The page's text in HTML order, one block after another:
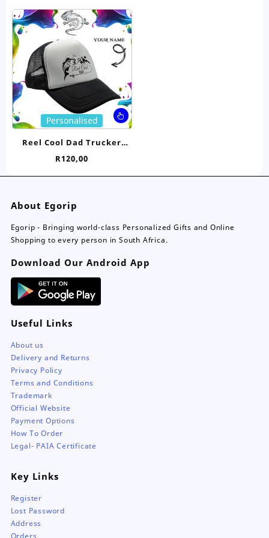
options
may
be
the
product
page
This
product
The
chosen
on
product
Personalised
Reel Cool Dad Trucker
Cap- Personalised
R120,00
About Egorip
Egorip - Bringing world-class Personalized Gifts and Online
Shopping to every person in South Africa.
Download Our Android App
Useful Links
About us
Delivery and Returns
Privacy Policy
Terms and Conditions
Trademark
Official Website
Payment Options
How To Order
Legal- PAIA Certificate
Key Links
Register
Lost Password
Address